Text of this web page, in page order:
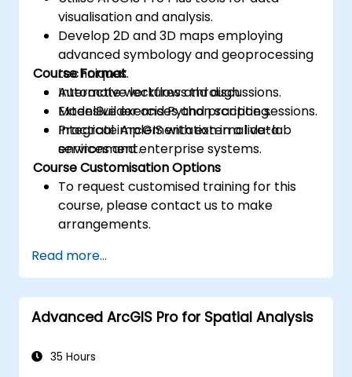
visualisation and analysis.
Develop 2D and 3D maps employing
advanced symbology and geoprocessing
techniques.
Automate workflows through
ModelBuilder and Python scripting.
Integrate ArcGIS with external data
services and enterprise systems.
Course Format
Interactive lectures and discussions.
Extensive exercises and practice sessions.
Practical implementation in a live-lab
environment.
Course Customisation Options
To request customised training for this
course, please contact us to make
arrangements.
Read more...
Advanced ArcGIS Pro for Spatial Analysis
35 Hours